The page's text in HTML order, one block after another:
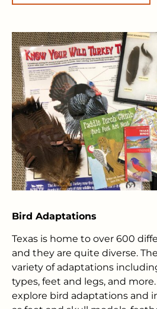
Bird Adaptations
Texas is home to over 600
and they are quite diverse.
variety of adaptations
types, feet and legs, and
explore bird adaptations and